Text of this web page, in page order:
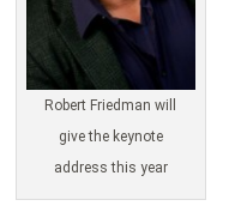
Robert Friedman will
give the keynote
address this year